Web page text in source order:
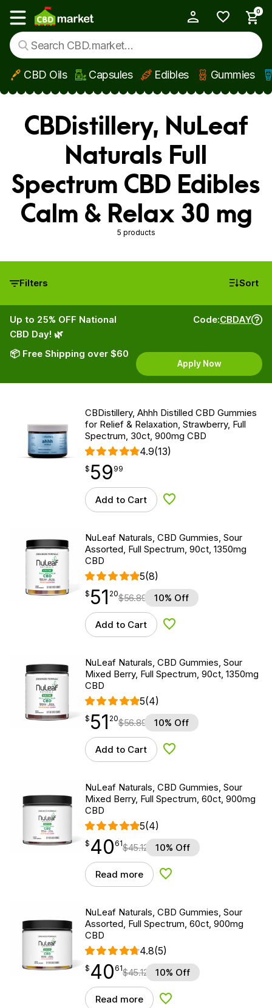
Skip to main content
Show main menu
0
CBD Oils Capsules Edibles Gummies
CBDistillery, NuLeaf
Naturals Full
Spectrum CBD Edibles
Calm & Relax 30 mg
5 products
Filters Sort
Up to 25% OFF National
CBD Day! 🌿
📦 Free Shipping over $60
Code:CBDAY
Apply Now
CBDistillery, Ahhh Distilled CBD Gummies
for Relief & Relaxation, Strawberry, Full
Spectrum, 30ct, 900mg CBD
4.9(13)
$59.99
$ 59
point 99
Add to Cart Add to Wishlist
NuLeaf Naturals, CBD Gummies, Sour
Assorted, Full Spectrum, 90ct, 1350mg
CBD
5(8)
$51.20
$ 51
point 20$56.89 10% Off
Add to Cart Add to Wishlist
NuLeaf Naturals, CBD Gummies, Sour
Mixed Berry, Full Spectrum, 90ct, 1350mg
CBD
5(4)
$51.20
$ 51
point 20$56.89 10% Off
Add to Cart Add to Wishlist
NuLeaf Naturals, CBD Gummies, Sour
Mixed Berry, Full Spectrum, 60ct, 900mg
CBD
5(4)
$ 40.61
$ 40
point 61$45.12 10% Off
Read more Add to Wishlist
NuLeaf Naturals, CBD Gummies, Sour
Assorted, Full Spectrum, 60ct, 900mg
CBD
4.8(5)
$ 40.61
$ 40
point 61$45.12 10% Off
Read more Add to Wishlist